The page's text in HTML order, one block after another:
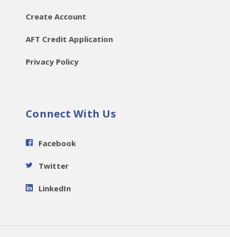
Create Account
AFT Credit Application
Privacy Policy
Connect With Us
Facebook
Twitter
LinkedIn